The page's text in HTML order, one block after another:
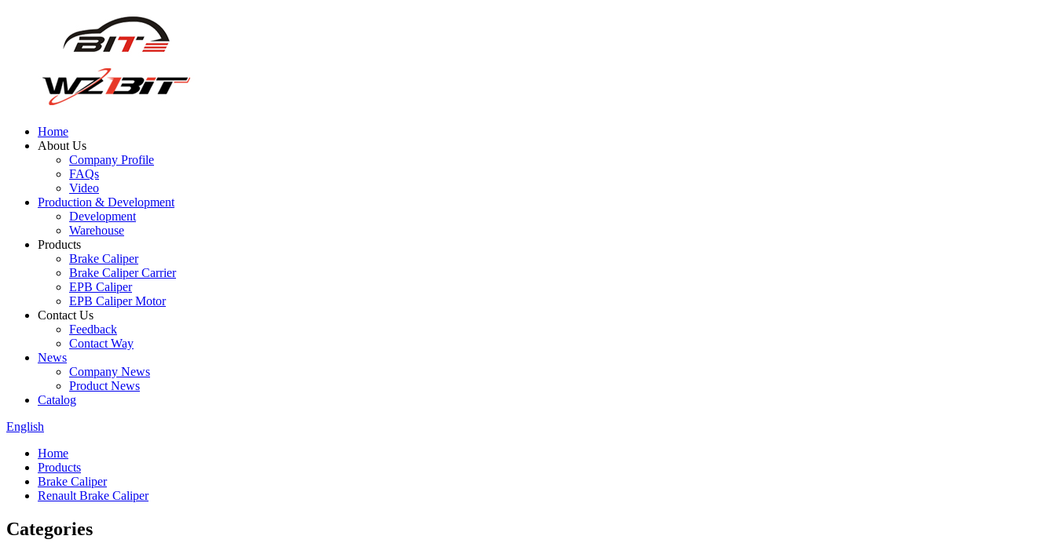
Home
About Us
Company Profile
FAQs
Video
Production & Development
Development
Warehouse
Products
Brake Caliper
Brake Caliper Carrier
EPB Caliper
EPB Caliper Motor
Contact Us
Feedback
Contact Way
News
Company News
Product News
Catalog
English
Home
Products
Brake Caliper
Renault Brake Caliper
Categories